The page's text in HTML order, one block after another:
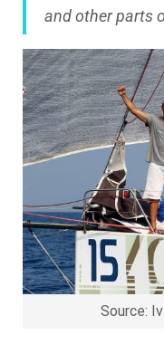
and other parts
Source: